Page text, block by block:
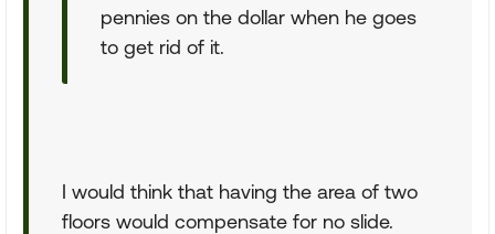
pennies on the dollar when he goes
to get rid of it.
I would think that having the area of two
floors would compensate for no slide.